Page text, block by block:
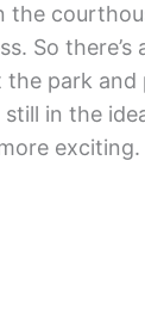
the
So
the park and
in the
exciting.